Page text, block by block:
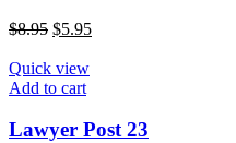
$8.95 $5.95
Quick view
Add to cart
Lawyer Post 23